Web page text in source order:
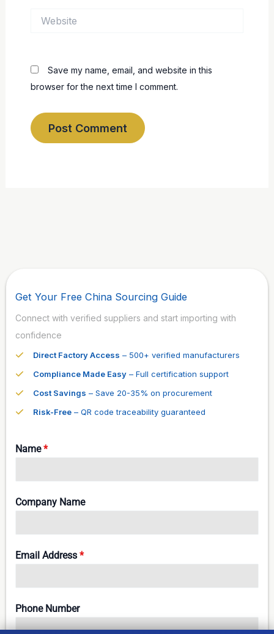
Save my name, email, and website in this
browser for the next time I comment.
Get Your Free China Sourcing Guide
Connect with verified suppliers and start importing with
confidence
Direct Factory Access – 500+ verified manufacturers
Compliance Made Easy – Full certification support
Cost Savings – Save 20-35% on procurement
Risk-Free – QR code traceability guaranteed
Name*
Company Name
Email Address*
Phone Number